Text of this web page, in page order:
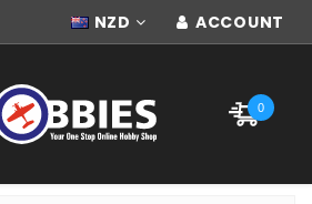
NZD ACCOUNT
0